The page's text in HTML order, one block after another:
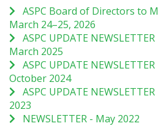
ASPC Board of Directors to
March 24–25, 2026
ASPC UPDATE
March 2025
ASPC UPDATE
October 2024
ASPC UPDATE
2023
NEWSLETTER - May 2022